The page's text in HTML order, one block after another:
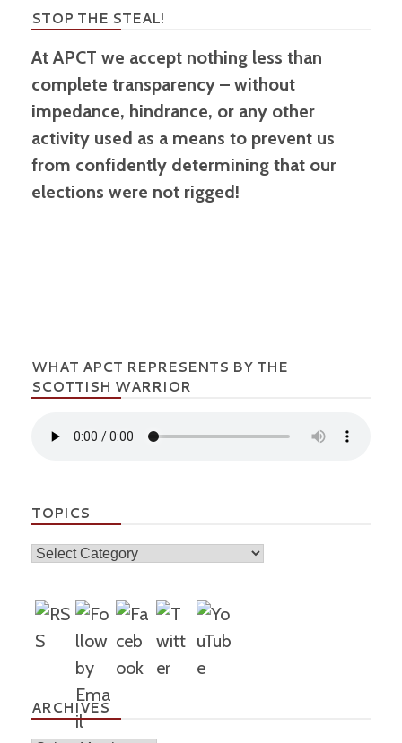
STOP THE STEAL!
At APCT we accept nothing less than
complete transparency – without
impedance, hindrance, or any other
activity used as a means to prevent us
from confidently determining that our
elections were not rigged!
WHAT APCT REPRESENTS BY THE
SCOTTISH WARRIOR
TOPICS
Topics
ARCHIVES